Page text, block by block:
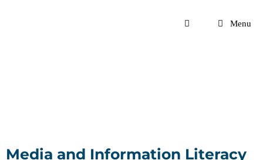
Menu
Media and Information Literacy